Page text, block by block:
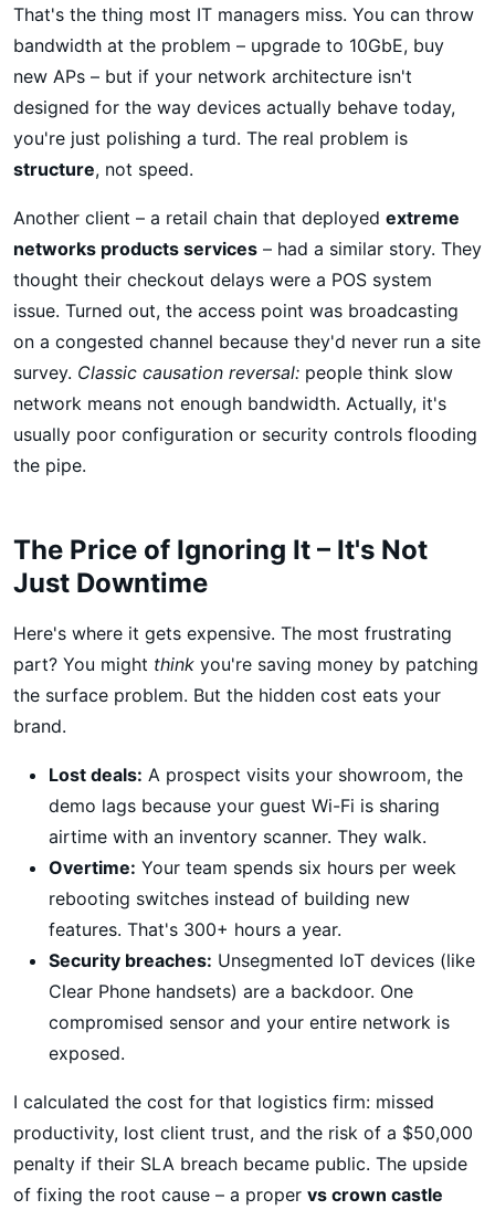
That's the thing most IT managers miss. You can throw
bandwidth at the problem – upgrade to 10GbE, buy
new APs – but if your network architecture isn't
designed for the way devices actually behave today,
you're just polishing a turd. The real problem is
structure, not speed.
Another client – a retail chain that deployed extreme
networks products services – had a similar story. They
thought their checkout delays were a POS system
issue. Turned out, the access point was broadcasting
on a congested channel because they'd never run a site
survey. Classic causation reversal: people think slow
network means not enough bandwidth. Actually, it's
usually poor configuration or security controls flooding
the pipe.
The Price of Ignoring It – It's Not
Just Downtime
Here's where it gets expensive. The most frustrating
part? You might think you're saving money by patching
the surface problem. But the hidden cost eats your
brand.
Lost deals: A prospect visits your showroom, the
demo lags because your guest Wi-Fi is sharing
airtime with an inventory scanner. They walk.
Overtime: Your team spends six hours per week
rebooting switches instead of building new
features. That's 300+ hours a year.
Security breaches: Unsegmented IoT devices (like
Clear Phone handsets) are a backdoor. One
compromised sensor and your entire network is
exposed.
I calculated the cost for that logistics firm: missed
productivity, lost client trust, and the risk of a $50,000
penalty if their SLA breach became public. The upside
of fixing the root cause – a proper vs crown castle